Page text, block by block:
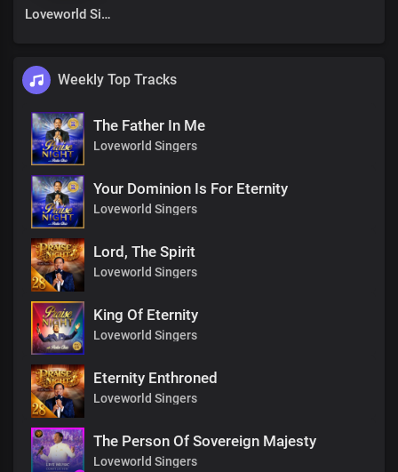
Loveworld Singers
Weekly Top Tracks
The Father In Me
Loveworld Singers
Your Dominion Is For Eternity
Loveworld Singers
Lord, The Spirit
Loveworld Singers
King Of Eternity
Loveworld Singers
Eternity Enthroned
Loveworld Singers
The Person Of Sovereign Majesty
Loveworld Singers